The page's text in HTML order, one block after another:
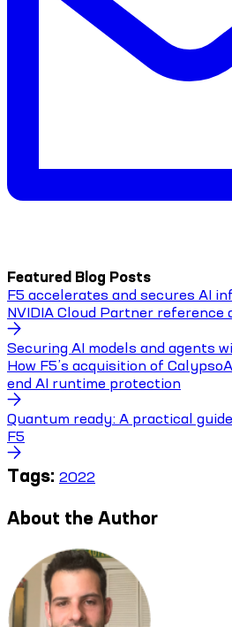
Featured Blog Posts
F5 accelerates and secures AI
NVIDIA Cloud Partner
Securing AI models and agents
How F5’s acquisition of
end AI runtime protection
Quantum ready: A practical
F5
Tags: 2022
About the Author